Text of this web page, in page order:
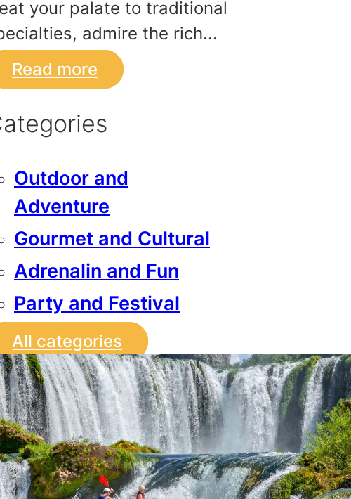
your palate to traditional
admire the rich...
Read more
Outdoor and
Adventure
Gourmet and Cultural
Adrenalin and Fun
Party and Festival
All categories